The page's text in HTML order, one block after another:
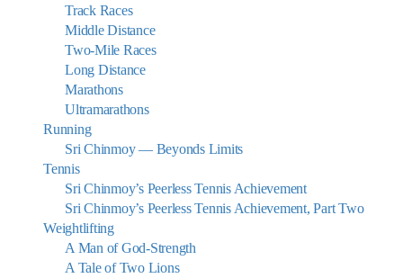
Track Races
Middle Distance
Two-Mile Races
Long Distance
Marathons
Ultramarathons
Running
Sri Chinmoy — Beyonds Limits
Tennis
Sri Chinmoy’s Peerless Tennis Achievement
Sri Chinmoy’s Peerless Tennis Achievement, Part Two
Weightlifting
A Man of God-Strength
A Tale of Two Lions